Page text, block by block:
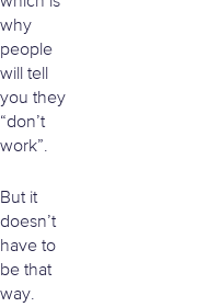
why
people
will tell
you they
“don’t
work”.
But it
doesn’t
have to
be that
way.